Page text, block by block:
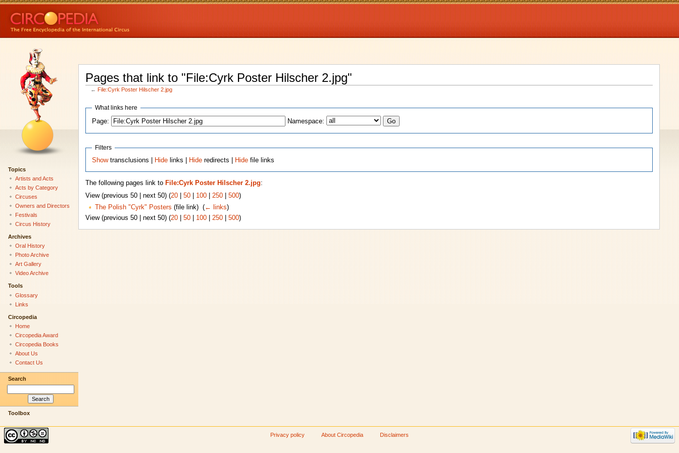
Pages that link to "File:Cyrk Poster Hilscher 2.jpg"
← File:Cyrk Poster Hilscher 2.jpg
What links here
Page:
Namespace:
Filters
Showtransclusions | Hide links | Hide redirects | Hide file links
The following pages link to File:Cyrk Poster Hilscher 2.jpg:
View (previous 50 | next 50) (20| 50| 100| 250| 500)
The Polish "Cyrk" Posters (file link) ‎ (← links)
View (previous 50 | next 50) (20| 50| 100| 250| 500)
Topics
Artists and Acts
Acts by Category
Circuses
Owners and Directors
Festivals
Circus History
Archives
Oral History
Photo Archive
Art Gallery
Video Archive
Tools
Glossary
Links
Circopedia
Home
Circopedia Award
Circopedia Books
About Us
Contact Us
Search
Toolbox
Privacy policy About Circopedia Disclaimers